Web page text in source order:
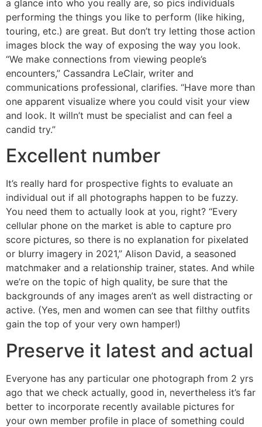
a glance into who you really are, so pics individuals
performing the things you like to perform (like hiking,
touring, etc.) are great. But don’t try letting those action
images block the way of exposing the way you look.
“We make connections from viewing people’s
encounters,” Cassandra LeClair, writer and
communications professional, clarifies. “Have more than
one apparent visualize where you could visit your view
and look. It willn’t must be specialist and can feel a
candid try.”
Excellent number
It’s really hard for prospective fights to evaluate an
individual out if all photographs happen to be fuzzy.
You need them to actually look at you, right? “Every
cellular phone on the market is able to capture pro
score pictures, so there is no explanation for pixelated
or blurry imagery in 2021,” Alison David, a seasoned
matchmaker and a relationship trainer, states. And while
we’re on the topic of high quality, be sure that the
backgrounds of any images aren’t as well distracting or
active. (Yes, men and women can see that filthy outfits
gain the top of your very own hamper!)
Preserve it latest and actual
Everyone has any particular one photograph from 2 yrs
ago that we check actually, good in, nevertheless it’s far
better to incorporate recently available pictures for
your own member profile in place of something could